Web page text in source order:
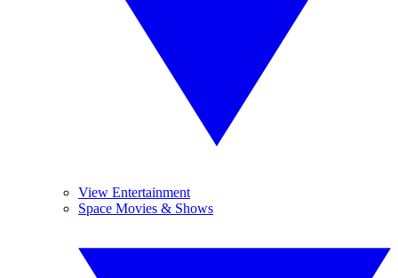
View Entertainment
Space Movies & Shows